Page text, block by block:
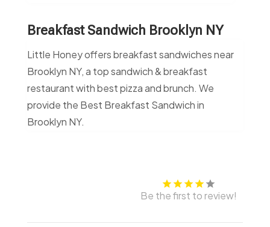
Breakfast Sandwich Brooklyn NY
Little Honey offers breakfast sandwiches near
Brooklyn NY, a top sandwich & breakfast
restaurant with best pizza and brunch. We
provide the Best Breakfast Sandwich in
Brooklyn NY.
Be the first to review!